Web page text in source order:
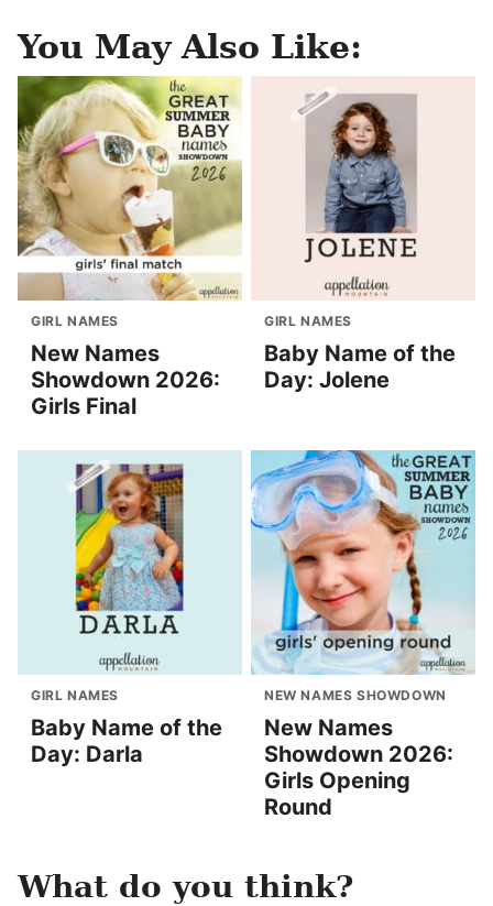
You May Also Like:
GIRL NAMES
New Names
Showdown 2026:
Girls Final
GIRL NAMES
Baby Name of the
Day: Jolene
GIRL NAMES
Baby Name of the
Day: Darla
NEW NAMES SHOWDOWN
New Names
Showdown 2026:
Girls Opening
Round
What do you think?